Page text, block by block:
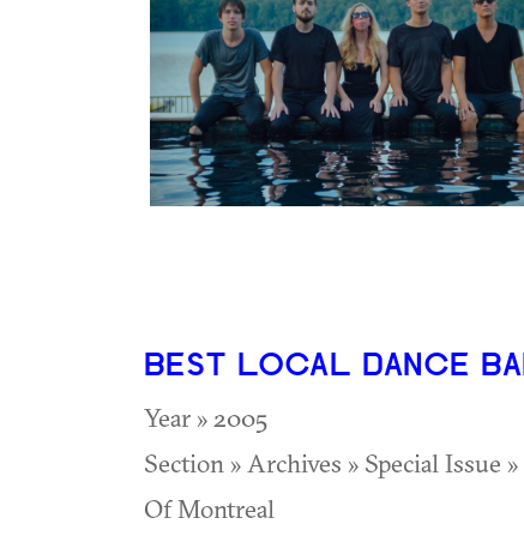
BEST LOCAL DANCE
Year » 2005
Section » Archives » Special Issue
Of Montreal